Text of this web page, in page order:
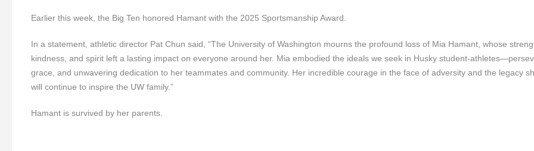
Earlier this week, the Big Ten honored Hamant with the 2025 Sportsmanship Award.
In a statement, athletic director Pat Chun said, “The University of Washington mourns the profound loss of Mia Hamant, whose
kindness, and spirit left a lasting impact on everyone around her. Mia embodied the ideals we seek in Husky student-
grace, and unwavering dedication to her teammates and community. Her incredible courage in the face of adversity and the legacy
will continue to inspire the UW family.”
Hamant is survived by her parents.